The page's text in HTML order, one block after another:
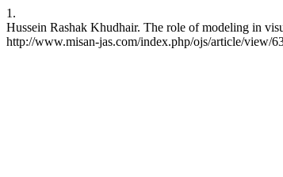
1.
Hussein Rashak Khudhair. The role of modeling in
http://www.misan-jas.com/index.php/ojs/article/view/